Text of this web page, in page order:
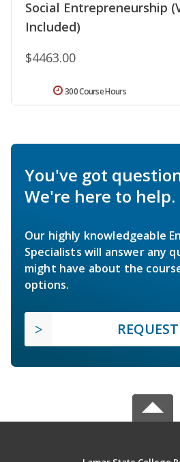
Social Entrepreneurship
Included)
$4463.00
300 Course Hours
You've got
We're here to help.
Our highly knowledgeable
Specialists will answer any
might have about the
options.